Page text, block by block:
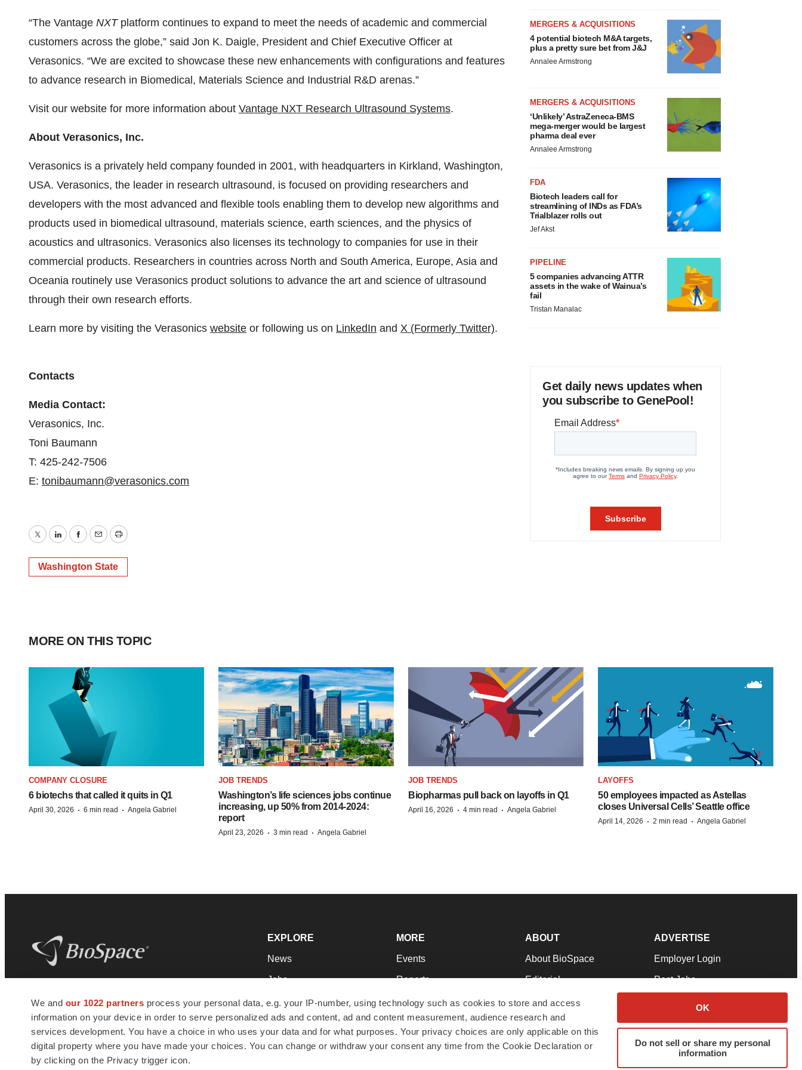
We and our 1022 partners process your personal data, e.g. your IP-number, using technology such as cookies to store and access
information on your device in order to serve personalized ads and content, ad and content measurement, audience research and
services development. You have a choice in who uses your data and for what purposes. Your privacy choices are only applicable on this
digital property where you have made your choices. You can change or withdraw your consent any time from the Cookie Declaration or
by clicking on the Privacy trigger icon.
OK
Do not sell or share my personal
information
“The Vantage NXTplatform continues to expand to meet the needs of academic and commercial
customers across the globe,” said Jon K. Daigle, President and Chief Executive Officer at
Verasonics. “We are excited to showcase these new enhancements with configurations and features
to advance research in Biomedical, Materials Science and Industrial R&D arenas.”
Visit our website for more information about Vantage NXT Research Ultrasound Systems.
About Verasonics, Inc.
Verasonics is a privately held company founded in 2001, with headquarters in Kirkland, Washington,
USA. Verasonics, the leader in research ultrasound, is focused on providing researchers and
developers with the most advanced and flexible tools enabling them to develop new algorithms and
products used in biomedical ultrasound, materials science, earth sciences, and the physics of
acoustics and ultrasonics. Verasonics also licenses its technology to companies for use in their
commercial products. Researchers in countries across North and South America, Europe, Asia and
Oceania routinely use Verasonics product solutions to advance the art and science of ultrasound
through their own research efforts.
Learn more by visiting the Verasonics website or following us on LinkedIn and X (Formerly Twitter).
Contacts
Media Contact:
Verasonics, Inc.
Toni Baumann
T: 425-242-7506
E: tonibaumann@verasonics.com
TwitterLinkedInFacebook
EmailPrint
Washington State
MERGERS & ACQUISITIONS
4 potential biotech M&A targets,
plus a pretty sure bet from J&J
Annalee Armstrong
MERGERS & ACQUISITIONS
‘Unlikely’ AstraZeneca-BMS
mega-merger would be largest
pharma deal ever
Annalee Armstrong
FDA
Biotech leaders call for
streamlining of INDs as FDA’s
Trialblazer rolls out
Jef Akst
PIPELINE
5 companies advancing ATTR
assets in the wake of Wainua’s
fail
Tristan Manalac
Get daily news updates when
you subscribe to GenePool!
MORE ON THIS TOPIC
COMPANY CLOSURE
6 biotechs that called it quits in Q1
April 30, 2026 · 6 min read · Angela Gabriel
JOB TRENDS
Washington’s life sciences jobs continue
increasing, up 50% from 2014-2024:
report
April 23, 2026 · 3 min read · Angela Gabriel
JOB TRENDS
Biopharmas pull back on layoffs in Q1
April 16, 2026 · 4 min read · Angela Gabriel
LAYOFFS
50 employees impacted as Astellas
closes Universal Cells’ Seattle office
April 14, 2026 · 2 min read · Angela Gabriel
news and jobs. We provide essential
insights, opportunities and tools to
connect innovative organizations and
talented professionals who advance
health and quality of life across the globe.
EXPLORE
News
Jobs
Newsletters
Podcasts
Webinars
MORE
Events
Reports
Career Advice
NextGen
Best Places to Work
ABOUT
About BioSpace
Editorial
Join Our Team
Support
Terms & Conditions
ADVERTISE
Employer Login
Post Jobs
Advertise
Submit a Press Release